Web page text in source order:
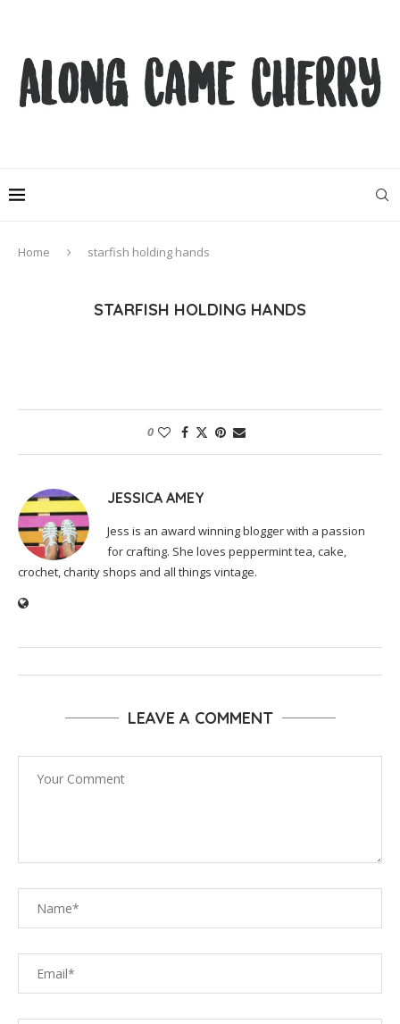
Home starfish holding hands
STARFISH HOLDING HANDS
0
JESSICA AMEY
Jess is an award winning blogger with a passion
for crafting. She loves peppermint tea, cake,
crochet, charity shops and all things vintage.
LEAVE A COMMENT